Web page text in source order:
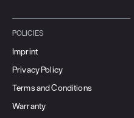
POLICIES
Imprint
Privacy Policy
Terms and Conditions
Warranty